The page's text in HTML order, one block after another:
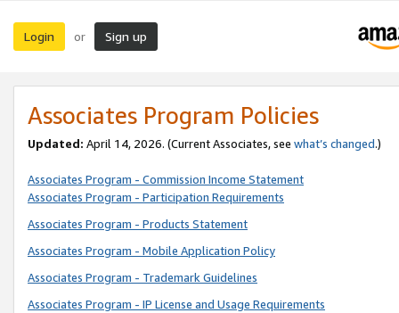
Login or Sign up
Associates Program Policies
Updated: April 14, 2026. (Current Associates, see what’s changed.)
Associates Program - Commission Income Statement
Associates Program - Participation Requirements
Associates Program - Products Statement
Associates Program - Mobile Application Policy
Associates Program - Trademark Guidelines
Associates Program - IP License and Usage Requirements